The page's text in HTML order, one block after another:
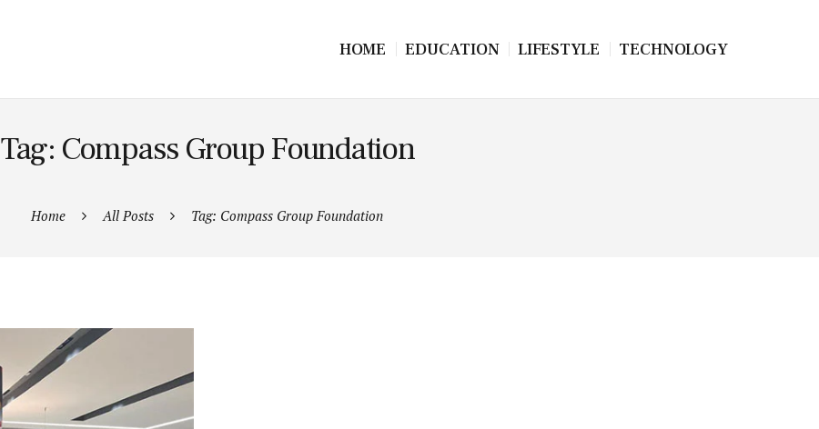
HOME EDUCATION LIFESTYLE TECHNOLOGY
Tag: Compass Group Foundation
Home All Posts Tag: Compass Group Foundation